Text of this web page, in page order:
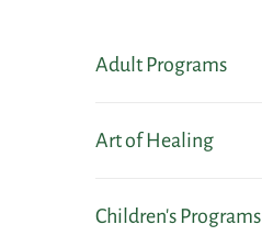
Adult Programs
Art of Healing
Children's Programs